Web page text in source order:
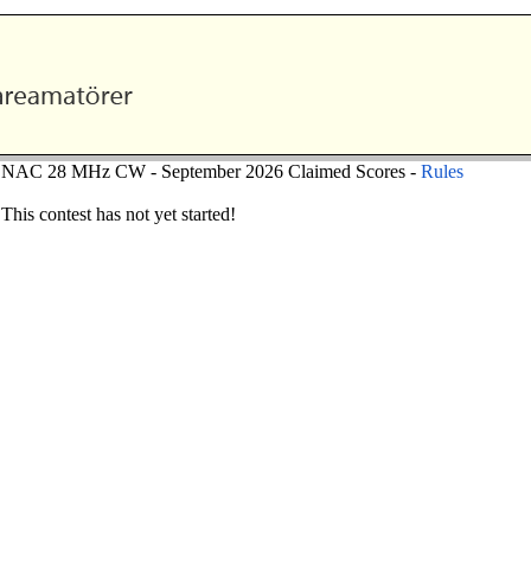
NAC 28 MHz CW - September 2026 Claimed Scores - Rules
This contest has not yet started!